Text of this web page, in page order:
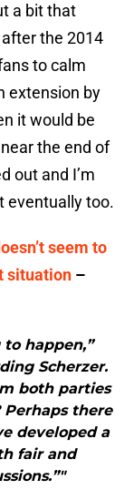
a bit that
after the 2014
to calm
extension by
it would be
the end of
out and I’m
eventually too.
seem to
situation –
to happen,”
Scherzer.
both parties
there
developed a
fair and